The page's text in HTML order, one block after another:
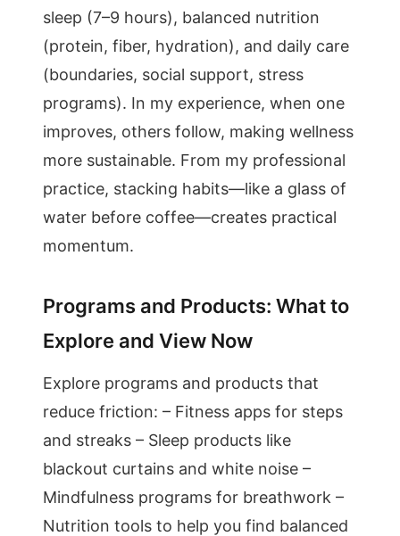
sleep (7–9 hours), balanced nutrition
(protein, fiber, hydration), and daily care
(boundaries, social support, stress
programs). In my experience, when one
improves, others follow, making wellness
more sustainable. From my professional
practice, stacking habits—like a glass of
water before coffee—creates practical
momentum.
Programs and Products: What to
Explore and View Now
Explore programs and products that
reduce friction: – Fitness apps for steps
and streaks – Sleep products like
blackout curtains and white noise –
Mindfulness programs for breathwork –
Nutrition tools to help you find balanced